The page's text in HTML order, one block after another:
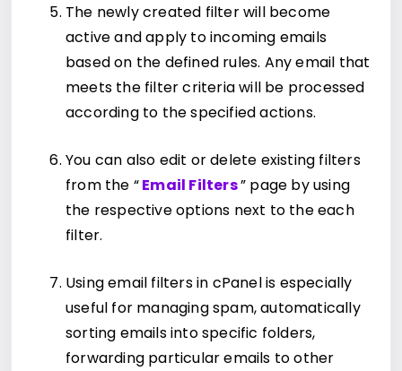
The newly created filter will become
active and apply to incoming emails
based on the defined rules. Any email that
meets the filter criteria will be processed
according to the specified actions.
You can also edit or delete existing filters
from the “Email Filters” page by using
the respective options next to the each
filter.
Using email filters in cPanel is especially
useful for managing spam, automatically
sorting emails into specific folders,
forwarding particular emails to other